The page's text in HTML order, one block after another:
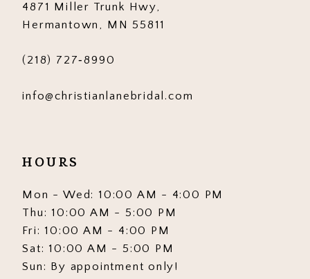
4871 Miller Trunk Hwy,
Hermantown, MN 55811
(218) 727‑8990
info@christianlanebridal.com
HOURS
Mon - Wed: 10:00 AM - 4:00 PM
Thu: 10:00 AM - 5:00 PM
Fri: 10:00 AM - 4:00 PM
Sat: 10:00 AM - 5:00 PM
Sun: By appointment only!